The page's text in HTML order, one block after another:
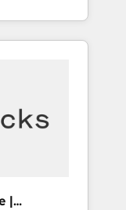
and
and NAM,
clarity,
|